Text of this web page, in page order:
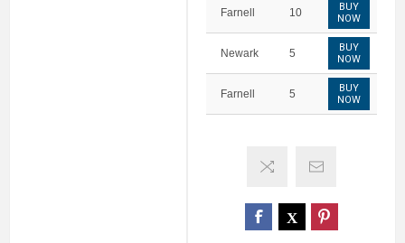
Farnell 10
BUY
NOW
Newark 5
BUY
NOW
Farnell 5
BUY
NOW